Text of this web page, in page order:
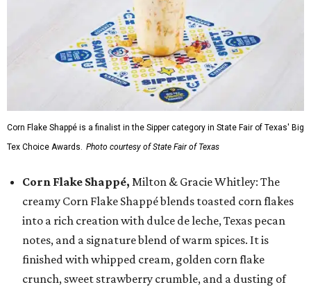
Corn Flake Shappé is a finalist in the Sipper category in State Fair of Texas' Big
Tex Choice Awards. Photo courtesy of State Fair of Texas
Corn Flake Shappé, Milton & Gracie Whitley: The
creamy Corn Flake Shappé blends toasted corn flakes
into a rich creation with dulce de leche, Texas pecan
notes, and a signature blend of warm spices. It is
finished with whipped cream, golden corn flake
crunch, sweet strawberry crumble, and a dusting of